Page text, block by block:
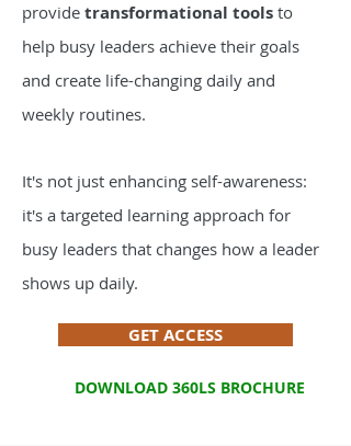
provide transformational tools to
help busy leaders achieve their goals
and create life-changing daily and
weekly routines.
It's not just enhancing self-awareness:
it's a targeted learning approach for
busy leaders that changes how a leader
shows up daily.
GET ACCESS
DOWNLOAD 360LS BROCHURE